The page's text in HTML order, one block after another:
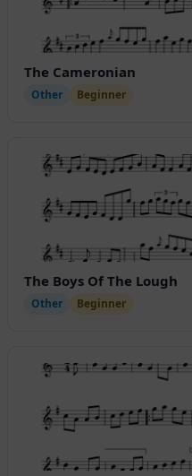
The Cameronian
Other Beginner
The Boys Of The Lough
Other Beginner